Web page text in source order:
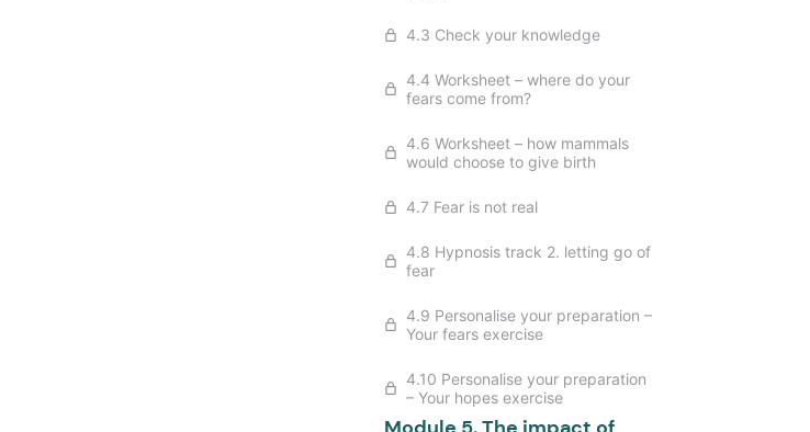
4.3 Check your knowledge
4.4 Worksheet – where do your
fears come from?
4.6 Worksheet – how mammals
would choose to give birth
4.7 Fear is not real
4.8 Hypnosis track 2. letting go of
fear
4.9 Personalise your preparation –
Your fears exercise
4.10 Personalise your preparation
– Your hopes exercise